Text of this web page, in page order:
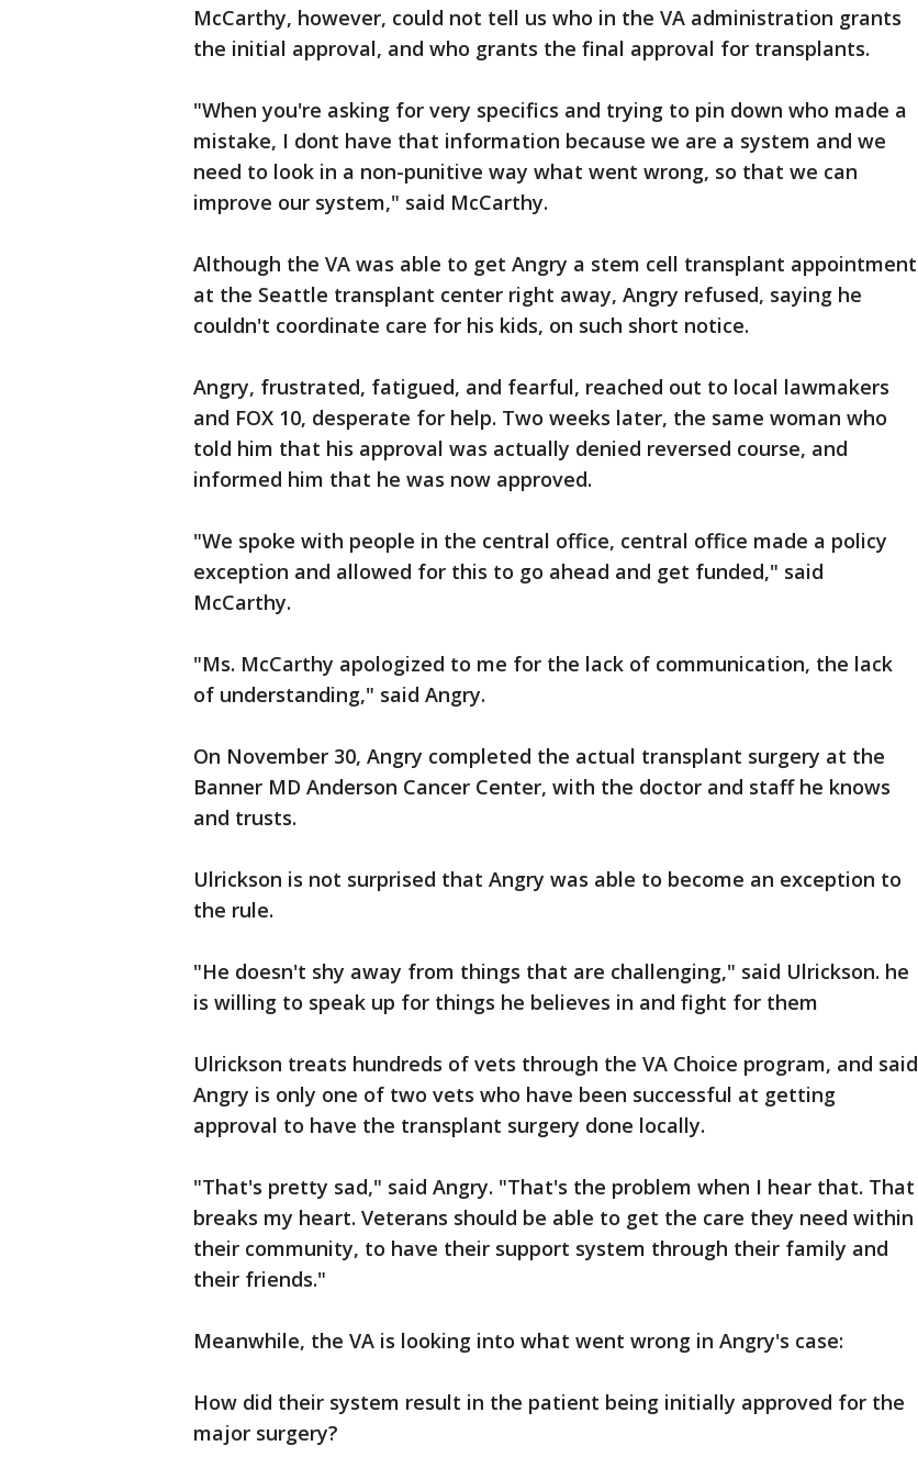
McCarthy, however, could not tell us who in the VA administration grants
the initial approval, and who grants the final approval for transplants.
"When you're asking for very specifics and trying to pin down who made a
mistake, I dont have that information because we are a system and we
need to look in a non-punitive way what went wrong, so that we can
improve our system," said McCarthy.
Although the VA was able to get Angry a stem cell transplant appointment
at the Seattle transplant center right away, Angry refused, saying he
couldn't coordinate care for his kids, on such short notice.
Angry, frustrated, fatigued, and fearful, reached out to local lawmakers
and FOX 10, desperate for help. Two weeks later, the same woman who
told him that his approval was actually denied reversed course, and
informed him that he was now approved.
"We spoke with people in the central office, central office made a policy
exception and allowed for this to go ahead and get funded," said
McCarthy.
"Ms. McCarthy apologized to me for the lack of communication, the lack
of understanding," said Angry.
On November 30, Angry completed the actual transplant surgery at the
Banner MD Anderson Cancer Center, with the doctor and staff he knows
and trusts.
Ulrickson is not surprised that Angry was able to become an exception to
the rule.
"He doesn't shy away from things that are challenging," said Ulrickson. he
is willing to speak up for things he believes in and fight for them
Ulrickson treats hundreds of vets through the VA Choice program, and said
Angry is only one of two vets who have been successful at getting
approval to have the transplant surgery done locally.
"That's pretty sad," said Angry. "That's the problem when I hear that. That
breaks my heart. Veterans should be able to get the care they need within
their community, to have their support system through their family and
their friends."
Meanwhile, the VA is looking into what went wrong in Angry's case:
How did their system result in the patient being initially approved for the
major surgery?